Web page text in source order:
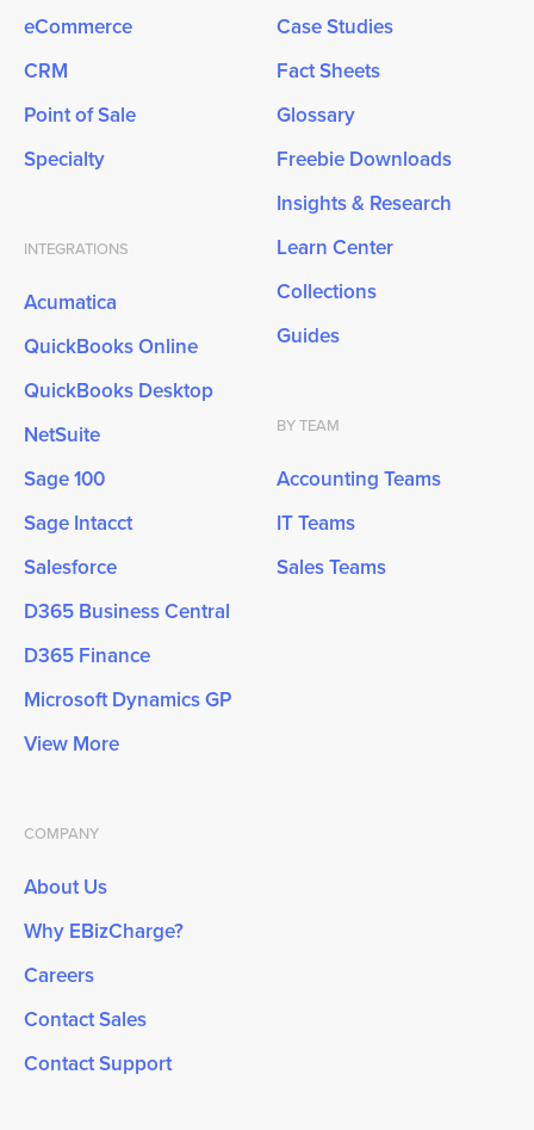
eCommerce
CRM
Point of Sale
Specialty
INTEGRATIONS
Acumatica
QuickBooks Online
QuickBooks Desktop
NetSuite
Sage 100
Sage Intacct
Salesforce
D365 Business Central
D365 Finance
Microsoft Dynamics GP
View More
Case Studies
Fact Sheets
Glossary
Freebie Downloads
Insights & Research
Learn Center
Collections
Guides
BY TEAM
Accounting Teams
IT Teams
Sales Teams
COMPANY
About Us
Why EBizCharge?
Careers
Contact Sales
Contact Support